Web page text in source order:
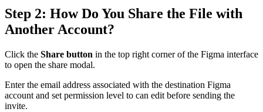
Step 2: How Do You Share the File with
Another Account?
Click the Share button in the top right corner of the Figma interface
to open the share modal.
Enter the email address associated with the destination Figma
account and set permission level to can edit before sending the
invite.